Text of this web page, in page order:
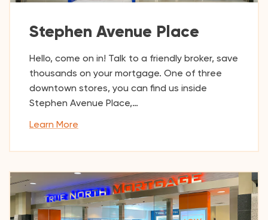
Stephen Avenue Place
Hello, come on in! Talk to a friendly broker, save
thousands on your mortgage. One of three
downtown stores, you can find us inside
Stephen Avenue Place,…
Learn More